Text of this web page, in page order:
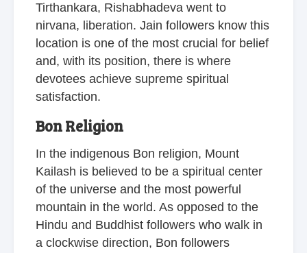
Tirthankara, Rishabhadeva went to
nirvana, liberation. Jain followers know this
location is one of the most crucial for belief
and, with its position, there is where
devotees achieve supreme spiritual
satisfaction.
Bon Religion
In the indigenous Bon religion, Mount
Kailash is believed to be a spiritual center
of the universe and the most powerful
mountain in the world. As opposed to the
Hindu and Buddhist followers who walk in
a clockwise direction, Bon followers